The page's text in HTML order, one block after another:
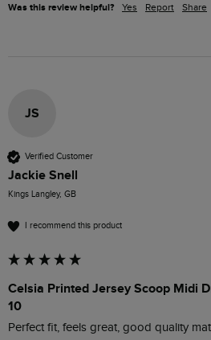
Was this review helpful? Yes Report Share
JS
Verified Customer
Jackie Snell
Kings Langley, GB
I recommend this product
Celsia Printed Jersey Scoop Midi
10
Perfect fit, feels great, good quality